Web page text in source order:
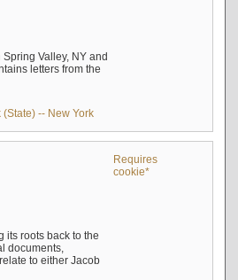
Valley, NY and
letters from the
-- New York
Requires
cookie*
its roots back to the
documents,
to either Jacob